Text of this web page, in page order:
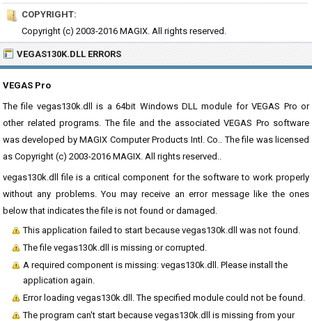
COPYRIGHT:
Copyright (c) 2003-2016 MAGIX. All rights reserved.
VEGAS130K.DLL ERRORS
VEGAS Pro
The file vegas130k.dll is a 64bit Windows DLL module for VEGAS Pro or
other related programs. The file and the associated VEGAS Pro software
was developed by MAGIX Computer Products Intl. Co.. The file was licensed
as Copyright (c) 2003-2016 MAGIX. All rights reserved..
vegas130k.dll file is a critical component for the software to work properly
without any problems. You may receive an error message like the ones
below that indicates the file is not found or damaged.
This application failed to start because vegas130k.dll was not found.
The file vegas130k.dll is missing or corrupted.
A required component is missing: vegas130k.dll. Please install the
application again.
Error loading vegas130k.dll. The specified module could not be found.
The program can't start because vegas130k.dll is missing from your